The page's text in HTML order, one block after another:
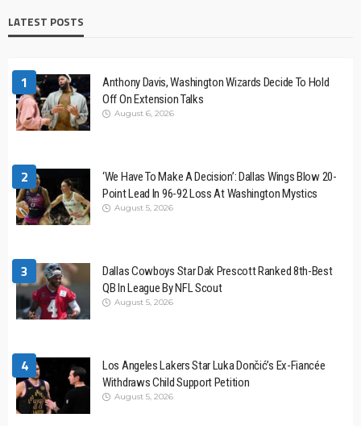
LATEST POSTS
1
Anthony Davis, Washington Wizards Decide To Hold
Off On Extension Talks
August 6, 2026
2
‘We Have To Make A Decision’: Dallas Wings Blow 20-
Point Lead In 96-92 Loss At Washington Mystics
August 5, 2026
3
Dallas Cowboys Star Dak Prescott Ranked 8th-Best
QB In League By NFL Scout
August 5, 2026
4
Los Angeles Lakers Star Luka Dončić’s Ex-Fiancée
Withdraws Child Support Petition
August 5, 2026